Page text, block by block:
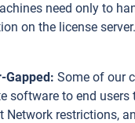
need only to
on the license server.
Gapped: Some of our
software to end users
Network restrictions,